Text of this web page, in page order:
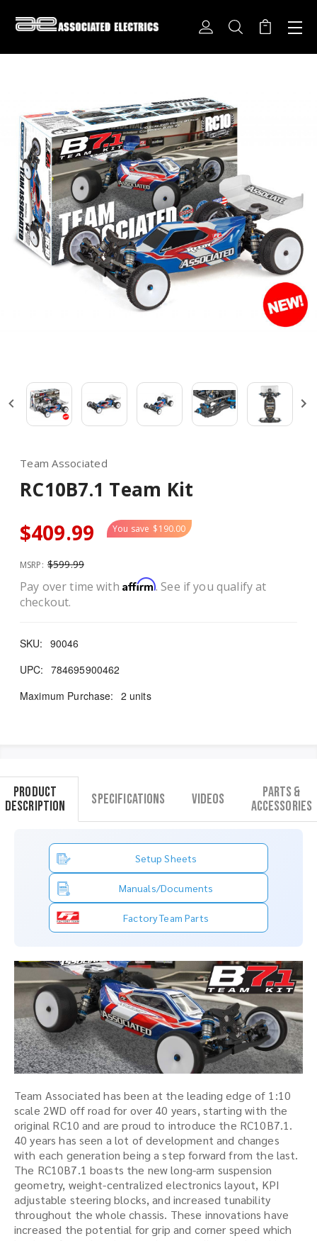
Team Associated
RC10B7.1 Team Kit
$409.99 You save $190.00
MSRP: $599.99
Pay over time with Affirm. See if you qualify at
checkout.
SKU: 90046
UPC: 784695900462
Maximum Purchase: 2 units
Product
Description
Specifications Videos
Parts &
Accessories
Setup Sheets
Manuals/Documents
Factory Team Parts
Team Associated has been at the leading edge of 1:10
scale 2WD off road for over 40 years, starting with the
original RC10 and are proud to introduce the RC10B7.1.
40 years has seen a lot of development and changes
with each generation being a step forward from the last.
The RC10B7.1 boasts the new long-arm suspension
geometry, weight-centralized electronics layout, KPI
adjustable steering blocks, and increased tunability
throughout the whole chassis. These innovations have
increased the potential for grip and corner speed which